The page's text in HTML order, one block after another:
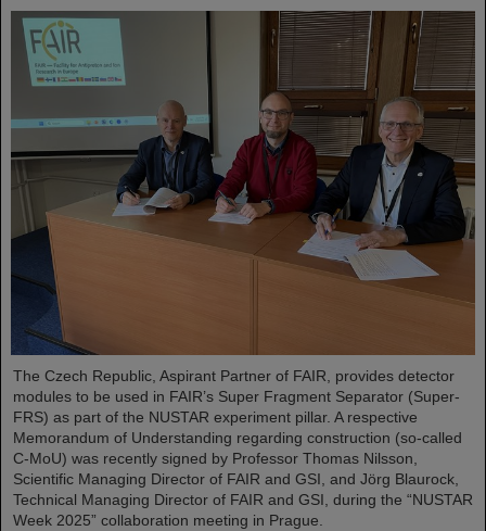
The Czech Republic, Aspirant Partner of FAIR, provides detector
modules to be used in FAIR’s Super Fragment Separator (Super-
FRS) as part of the NUSTAR experiment pillar. A respective
Memorandum of Understanding regarding construction (so-called
C-MoU) was recently signed by Professor Thomas Nilsson,
Scientific Managing Director of FAIR and GSI, and Jörg Blaurock,
Technical Managing Director of FAIR and GSI, during the “NUSTAR
Week 2025” collaboration meeting in Prague.